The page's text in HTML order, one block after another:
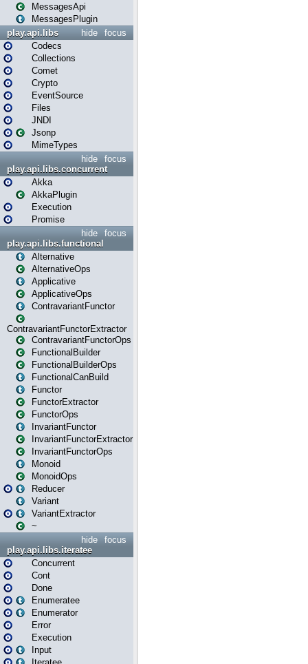
MessagesApi
MessagesPlugin
focus
hide
play.api.libs
Codecs
Collections
Comet
Crypto
EventSource
Files
JNDI
Jsonp
MimeTypes
focus
hide
play.api.libs.concurrent
Akka
AkkaPlugin
Execution
Promise
focus
hide
play.api.libs.functional
Alternative
AlternativeOps
Applicative
ApplicativeOps
ContravariantFunctor
ContravariantFunctorExtractor
ContravariantFunctorOps
FunctionalBuilder
FunctionalBuilderOps
FunctionalCanBuild
Functor
FunctorExtractor
FunctorOps
InvariantFunctor
InvariantFunctorExtractor
InvariantFunctorOps
Monoid
MonoidOps
Reducer
Variant
VariantExtractor
~
focus
hide
play.api.libs.iteratee
Concurrent
Cont
Done
Enumeratee
Enumerator
Error
Execution
Input